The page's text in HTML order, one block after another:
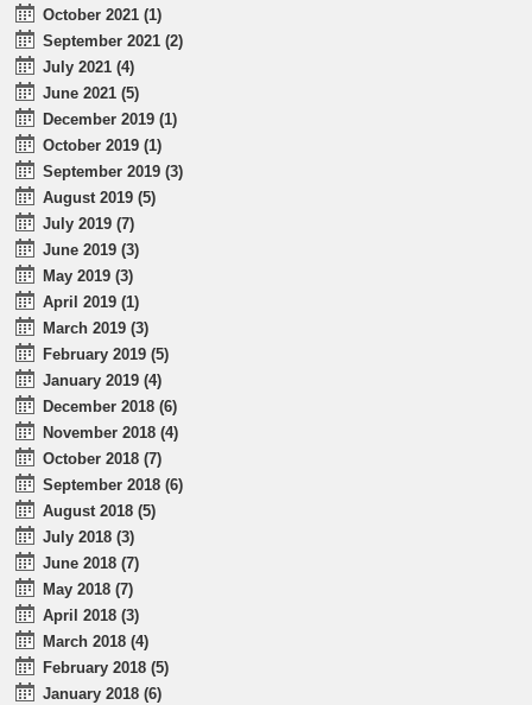
October 2021 (1)
September 2021 (2)
July 2021 (4)
June 2021 (5)
December 2019 (1)
October 2019 (1)
September 2019 (3)
August 2019 (5)
July 2019 (7)
June 2019 (3)
May 2019 (3)
April 2019 (1)
March 2019 (3)
February 2019 (5)
January 2019 (4)
December 2018 (6)
November 2018 (4)
October 2018 (7)
September 2018 (6)
August 2018 (5)
July 2018 (3)
June 2018 (7)
May 2018 (7)
April 2018 (3)
March 2018 (4)
February 2018 (5)
January 2018 (6)